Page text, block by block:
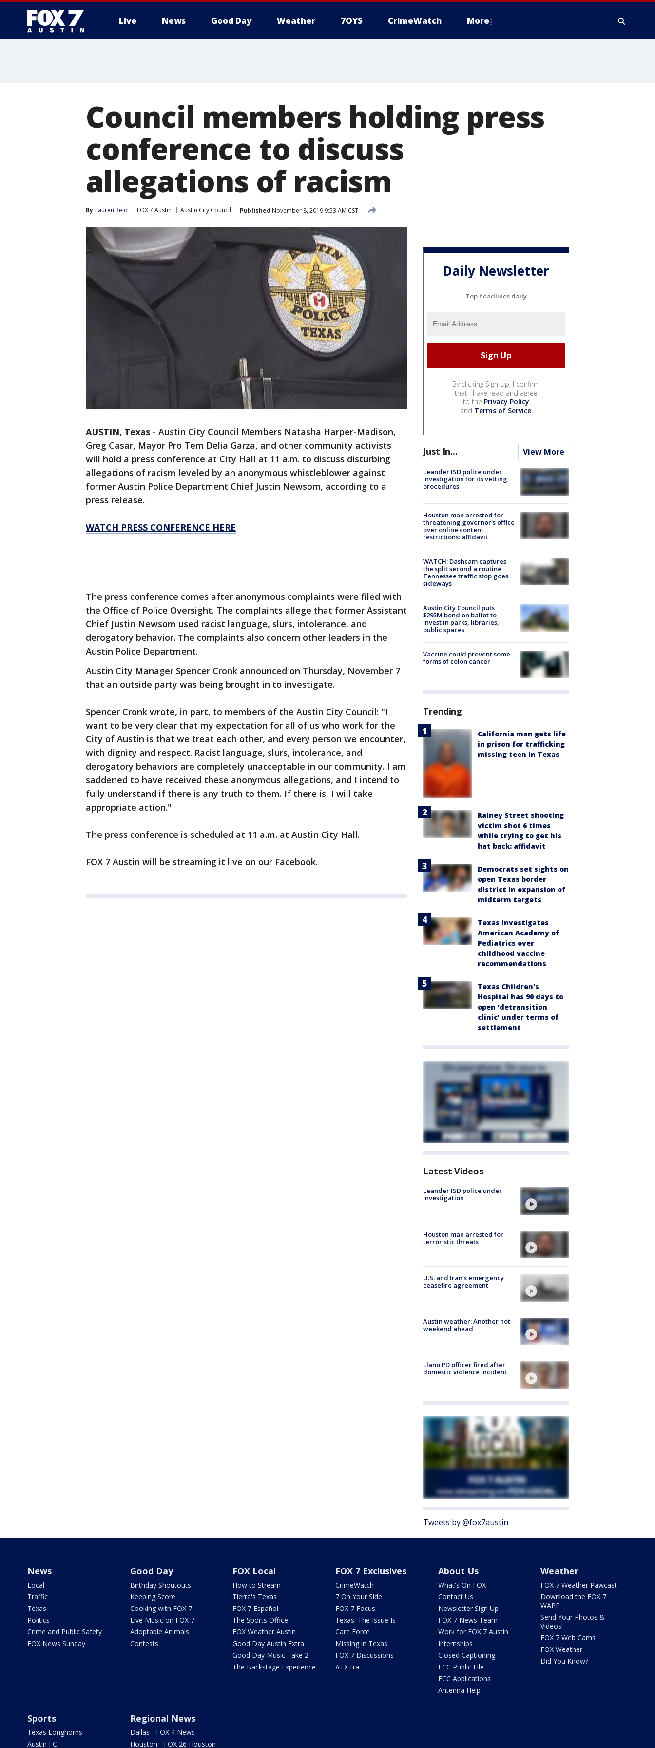
Live News Good Day Weather 7OYS CrimeWatch More
Council members holding press
conference to discuss
allegations of racism
By Lauren Reid FOX 7 Austin Austin City Council Published November 8, 2019 9:53 AM CST
AUSTIN, Texas - Austin City Council Members Natasha Harper-Madison,
Greg Casar, Mayor Pro Tem Delia Garza, and other community activists
will hold a press conference at City Hall at 11 a.m. to discuss disturbing
allegations of racism leveled by an anonymous whistleblower against
former Austin Police Department Chief Justin Newsom, according to a
press release.
WATCH PRESS CONFERENCE HERE
The press conference comes after anonymous complaints were filed with
the Office of Police Oversight. The complaints allege that former Assistant
Chief Justin Newsom used racist language, slurs, intolerance, and
derogatory behavior. The complaints also concern other leaders in the
Austin Police Department.
Austin City Manager Spencer Cronk announced on Thursday, November 7
that an outside party was being brought in to investigate.
Spencer Cronk wrote, in part, to members of the Austin City Council: "I
want to be very clear that my expectation for all of us who work for the
City of Austin is that we treat each other, and every person we encounter,
with dignity and respect. Racist language, slurs, intolerance, and
derogatory behaviors are completely unacceptable in our community. I am
saddened to have received these anonymous allegations, and I intend to
fully understand if there is any truth to them. If there is, I will take
appropriate action."
The press conference is scheduled at 11 a.m. at Austin City Hall.
FOX 7 Austin will be streaming it live on our Facebook.
Daily Newsletter
Top headlines daily
By clicking Sign Up, I confirm
that I have read and agree
to the Privacy Policy
and Terms of Service.
Just In... View More
Leander ISD police under
investigation for its vetting
procedures
Houston man arrested for
threatening governor's office
over online content
restrictions: affidavit
WATCH: Dashcam captures
the split second a routine
Tennessee traffic stop goes
sideways
Austin City Council puts
$295M bond on ballot to
invest in parks, libraries,
public spaces
Vaccine could prevent some
forms of colon cancer
Trending
California man gets life
in prison for trafficking
missing teen in Texas
Rainey Street shooting
victim shot 6 times
while trying to get his
hat back: affidavit
Democrats set sights on
open Texas border
district in expansion of
midterm targets
Texas investigates
American Academy of
Pediatrics over
childhood vaccine
recommendations
Texas Children's
Hospital has 90 days to
open 'detransition
clinic' under terms of
settlement
Latest Videos
Leander ISD police under
investigation
Houston man arrested for
terroristic threats
U.S. and Iran's emergency
ceasefire agreement
Austin weather: Another hot
weekend ahead
Llano PD officer fired after
domestic violence incident
Tweets by @fox7austin
News
Local
Traffic
Texas
Politics
Crime and Public Safety
FOX News Sunday
Good Day
Birthday Shoutouts
Keeping Score
Cooking with FOX 7
Live Music on FOX 7
Adoptable Animals
Contests
FOX Local
How to Stream
Tierra's Texas
FOX 7 Español
The Sports Office
FOX Weather Austin
Good Day Austin Extra
Good Day Music Take 2
The Backstage Experience
FOX 7 Exclusives
CrimeWatch
7 On Your Side
FOX 7 Focus
Texas: The Issue Is
Care Force
Missing in Texas
FOX 7 Discussions
ATX-tra
About Us
What's On FOX
Contact Us
Newsletter Sign Up
FOX 7 News Team
Work for FOX 7 Austin
Internships
Closed Captioning
FCC Public File
FCC Applications
Antenna Help
Weather
FOX 7 Weather Pawcast
Download the FOX 7
WAPP
Send Your Photos &
Videos!
FOX 7 Web Cams
FOX Weather
Did You Know?
Sports
Texas Longhorns
Austin FC
Regional News
Dallas - FOX 4 News
Houston - FOX 26 Houston